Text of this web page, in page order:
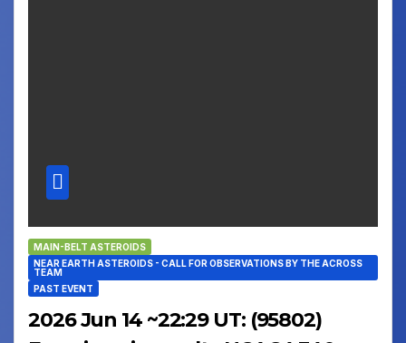
MAIN-BELT ASTEROIDS
NEAR EARTH ASTEROIDS - CALL FOR OBSERVATIONS BY THE ACROSS
TEAM
PAST EVENT
2026 Jun 14 ~22:29 UT: (95802)